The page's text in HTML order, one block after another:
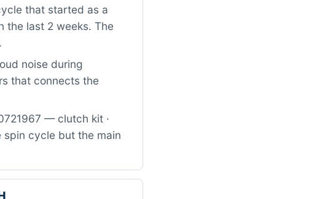
that started as a
the last 2 weeks. The
noise during
that connects the
— clutch kit ·
spin cycle but the main